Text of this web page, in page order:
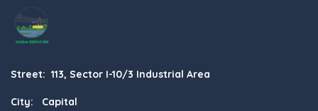
Street: 113, Sector I-10/3 Industrial Area
City: Capital